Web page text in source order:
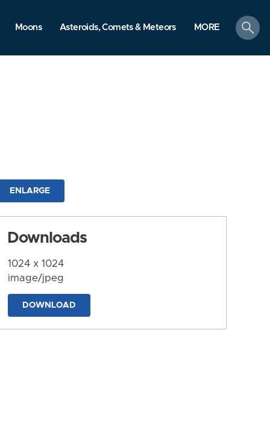
Moons Asteroids, Comets & Meteors MORE
search
ENLARGE
Downloads
1024 x 1024
image/jpeg
DOWNLOAD